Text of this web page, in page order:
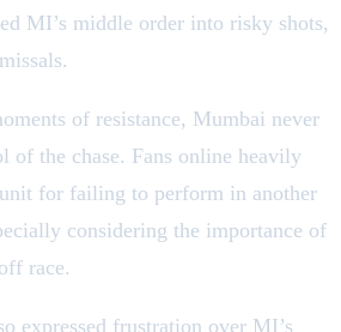
MI’s middle order into risky shots,
of resistance, Mumbai never
of the chase. Fans online heavily
for failing to perform in another
considering the importance of
race.
expressed frustration over MI’s